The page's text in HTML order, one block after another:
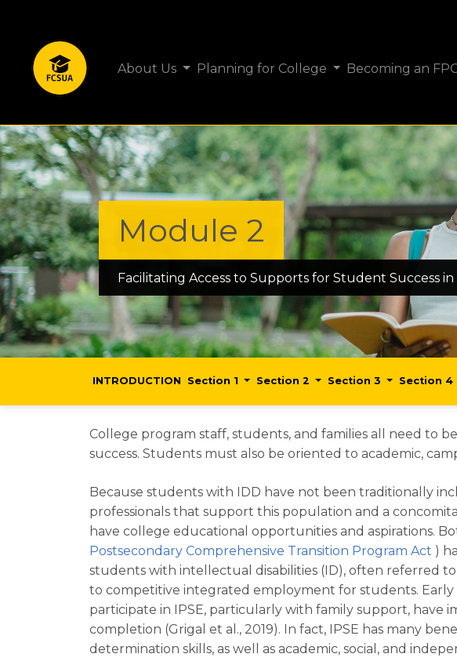
About Us Planning for College Becoming an
Module 2
Facilitating Access to Supports for Student Success
INTRODUCTION Section 1 Section 2 Section 3 Section 4
College program staff, students, and families all need to
success. Students must also be oriented to academic,
Because students with IDD have not been traditionally
professionals that support this population and a
have college educational opportunities and aspirations.
Postsecondary Comprehensive Transition Program Act )
students with intellectual disabilities (ID), often referred
to competitive integrated employment for students.
participate in IPSE, particularly with family support,
completion (Grigal et al., 2019). In fact, IPSE has many
determination skills, as well as academic, social, and